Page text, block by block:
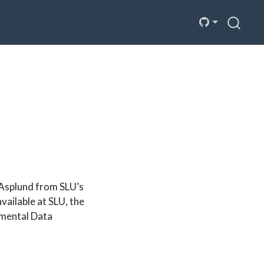
from SLU’s
at SLU, the
Data